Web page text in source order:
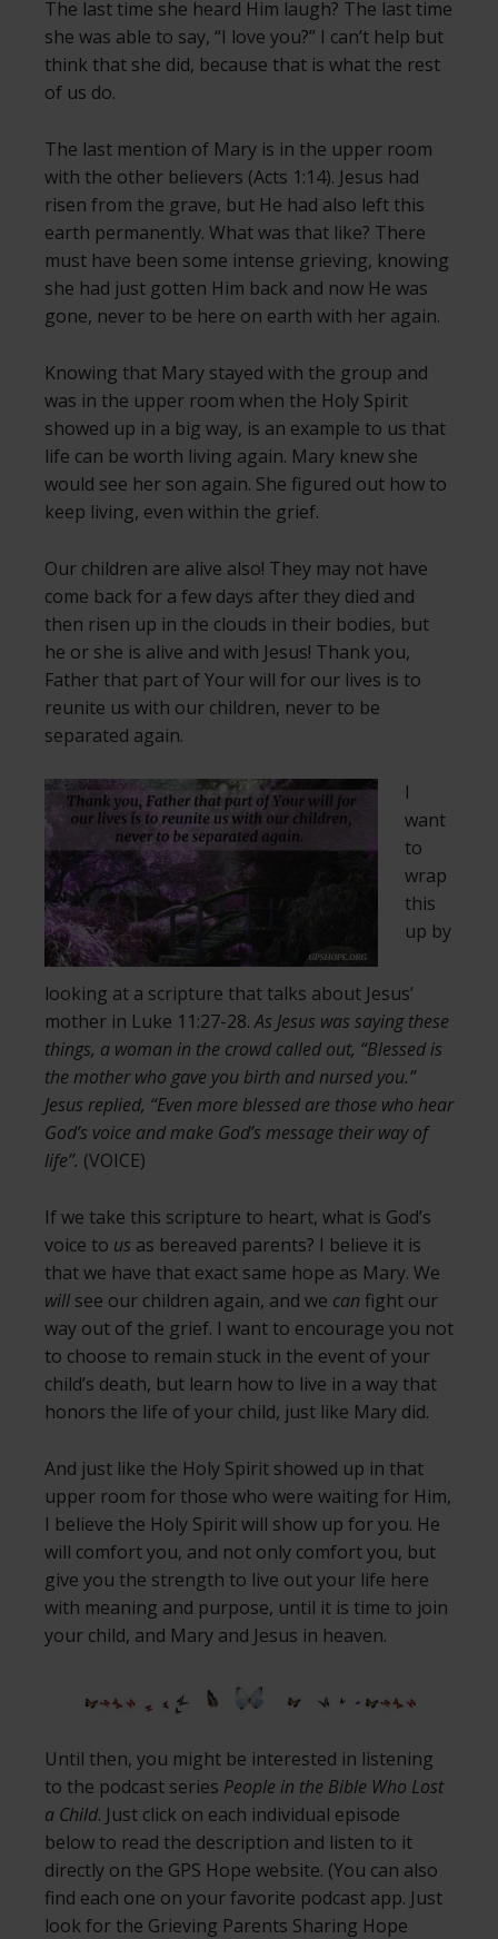
The last time she heard Him laugh? The last time
she was able to say, “I love you?” I can’t help but
think that she did, because that is what the rest
of us do.
The last mention of Mary is in the upper room
with the other believers (Acts 1:14). Jesus had
risen from the grave, but He had also left this
earth permanently. What was that like? There
must have been some intense grieving, knowing
she had just gotten Him back and now He was
gone, never to be here on earth with her again.
Knowing that Mary stayed with the group and
was in the upper room when the Holy Spirit
showed up in a big way, is an example to us that
life can be worth living again. Mary knew she
would see her son again. She figured out how to
keep living, even within the grief.
Our children are alive also! They may not have
come back for a few days after they died and
then risen up in the clouds in their bodies, but
he or she is alive and with Jesus! Thank you,
Father that part of Your will for our lives is to
reunite us with our children, never to be
separated again.
I
want
to
wrap
this
up by
looking at a scripture that talks about Jesus’
mother in Luke 11:27-28.As Jesus was saying these
things, a woman in the crowd called out, “Blessed is
the mother who gave you birth and nursed you.”
Jesus replied, “Even more blessed are those who hear
God’s voice and make God’s message their way of
life”. (VOICE)
If we take this scripture to heart, what is God’s
voice to us as bereaved parents? I believe it is
that we have that exact same hope as Mary. We
will see our children again, and we can fight our
way out of the grief. I want to encourage you not
to choose to remain stuck in the event of your
child’s death, but learn how to live in a way that
honors the life of your child, just like Mary did.
And just like the Holy Spirit showed up in that
upper room for those who were waiting for Him,
I believe the Holy Spirit will show up for you. He
will comfort you, and not only comfort you, but
give you the strength to live out your life here
with meaning and purpose, until it is time to join
your child, and Mary and Jesus in heaven.
Until then, you might be interested in listening
to the podcast series People in the Bible Who Lost
a Child. Just click on each individual episode
below to read the description and listen to it
directly on the GPS Hope website. (You can also
find each one on your favorite podcast app. Just
look for the Grieving Parents Sharing Hope